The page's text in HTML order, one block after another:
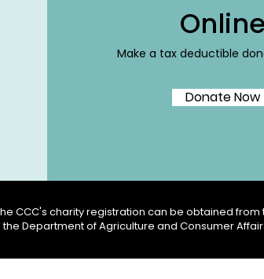
Online
Make a tax deductible
Donate Now
CCC's charity registration can be obtained
the Department of Agriculture and Consumer